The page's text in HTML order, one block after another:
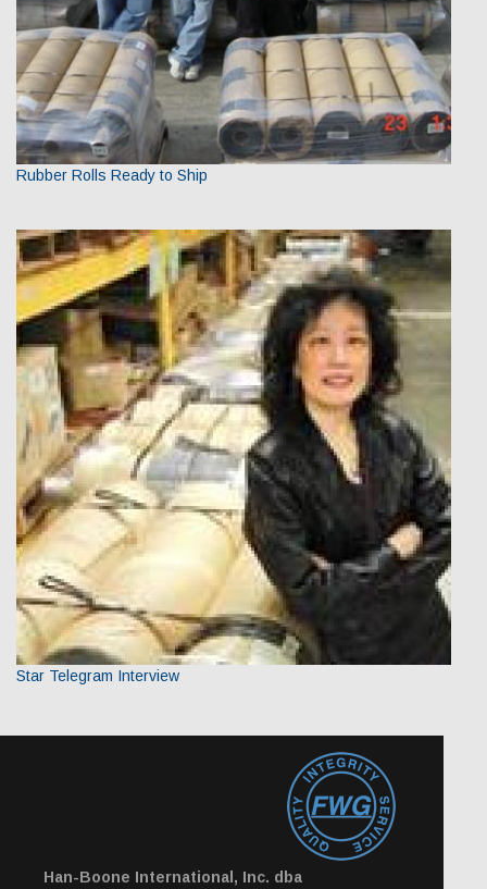
Rubber Rolls Ready to Ship
Star Telegram Interview
Han-Boone International, Inc. dba